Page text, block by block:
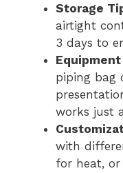
Storage
airtight
3 days to
piping bag
works just
with
for heat,